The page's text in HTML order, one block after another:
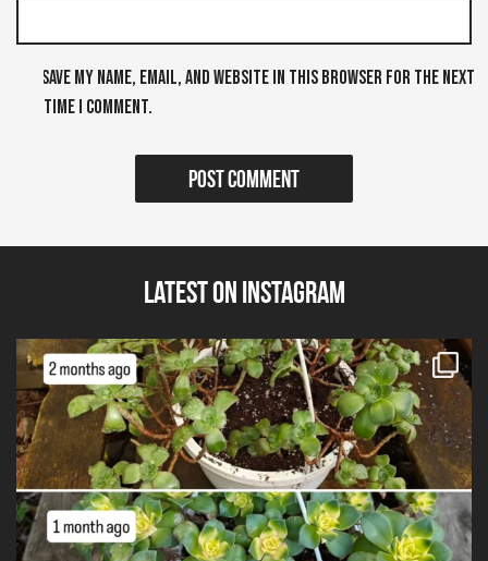
Save my name, email, and website in this browser for the next
time I comment.
Latest on Instagram